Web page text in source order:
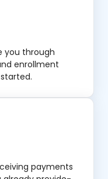
you through
enrollment
payments